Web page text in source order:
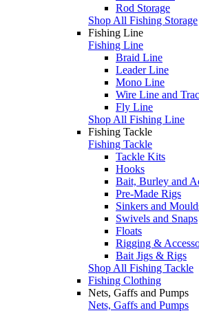
Rod Storage
Shop All Fishing Storage
Fishing Line
Fishing Line
Braid Line
Leader Line
Mono Line
Wire Line and
Fly Line
Shop All Fishing Line
Fishing Tackle
Fishing Tackle
Tackle Kits
Hooks
Bait, Burley and
Pre-Made Rigs
Sinkers and
Swivels and Snaps
Floats
Rigging &
Bait Jigs & Rigs
Shop All Fishing Tackle
Fishing Clothing
Nets, Gaffs and Pumps
Nets, Gaffs and Pumps